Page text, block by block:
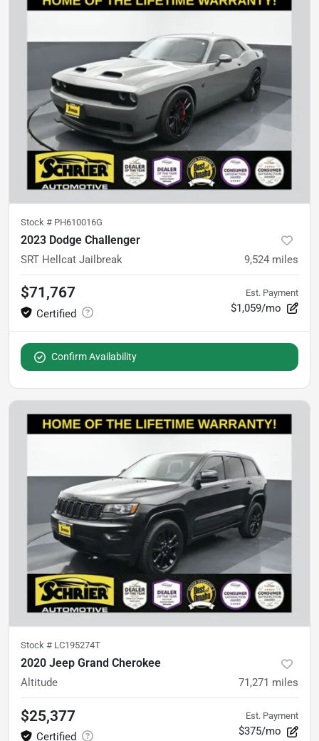
Stock # PH610016G
2023 Dodge Challenger
SRT Hellcat Jailbreak 9,524 miles
$71,767 Est. Payment
$1,059/mo
Confirm Availability
Stock # LC195274T
2020 Jeep Grand Cherokee
Altitude 71,271 miles
$25,377 Est. Payment
$375/mo